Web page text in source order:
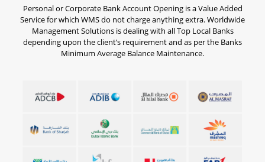
Personal or Corporate Bank Account Opening is a Value Added
Service for which WMS do not charge anything extra. Worldwide
Management Solutions is dealing with all Top Local Banks
depending upon the client’s requirement and as per the Banks
Minimum Average Balance Maintenance.